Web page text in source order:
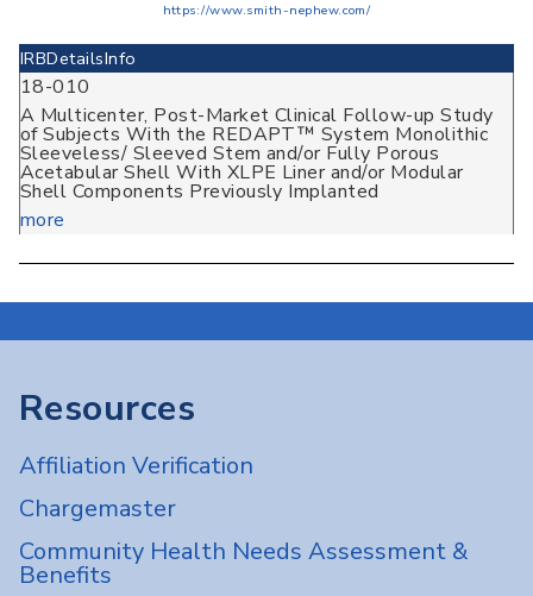
https://www.smith-nephew.com/
IRBDetailsInfo
18-010
A Multicenter, Post-Market Clinical Follow-up Study
of Subjects With the REDAPT™ System Monolithic
Sleeveless/ Sleeved Stem and/or Fully Porous
Acetabular Shell With XLPE Liner and/or Modular
Shell Components Previously Implanted
more
Resources
Affiliation Verification
Chargemaster
Community Health Needs Assessment &
Benefits